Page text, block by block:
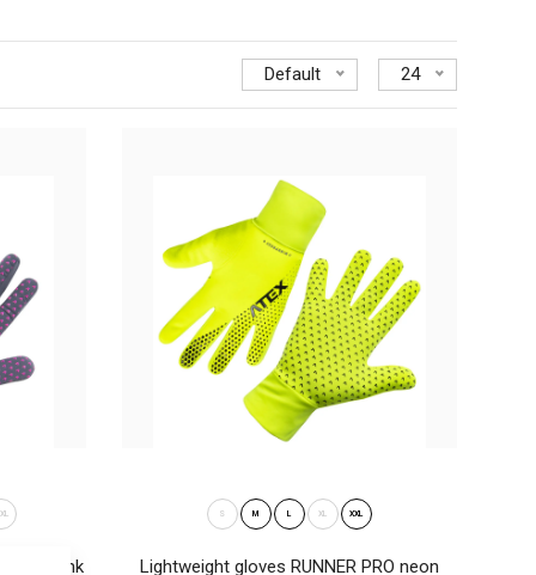
Default 24
ideal for cross-country skiing, running, cyclig, trekking and
grey-pink
S M L XL XXL
Lightweight gloves RUNNER PRO neon